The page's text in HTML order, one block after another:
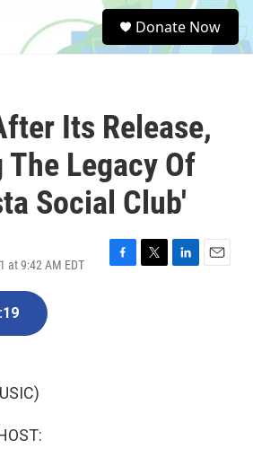
e
a
Donate Now
Its Release,
The Legacy Of
Social Club'
at 9:42 AM EDT
F
T
L
E